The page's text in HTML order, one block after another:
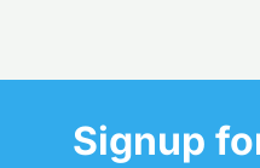
Signup